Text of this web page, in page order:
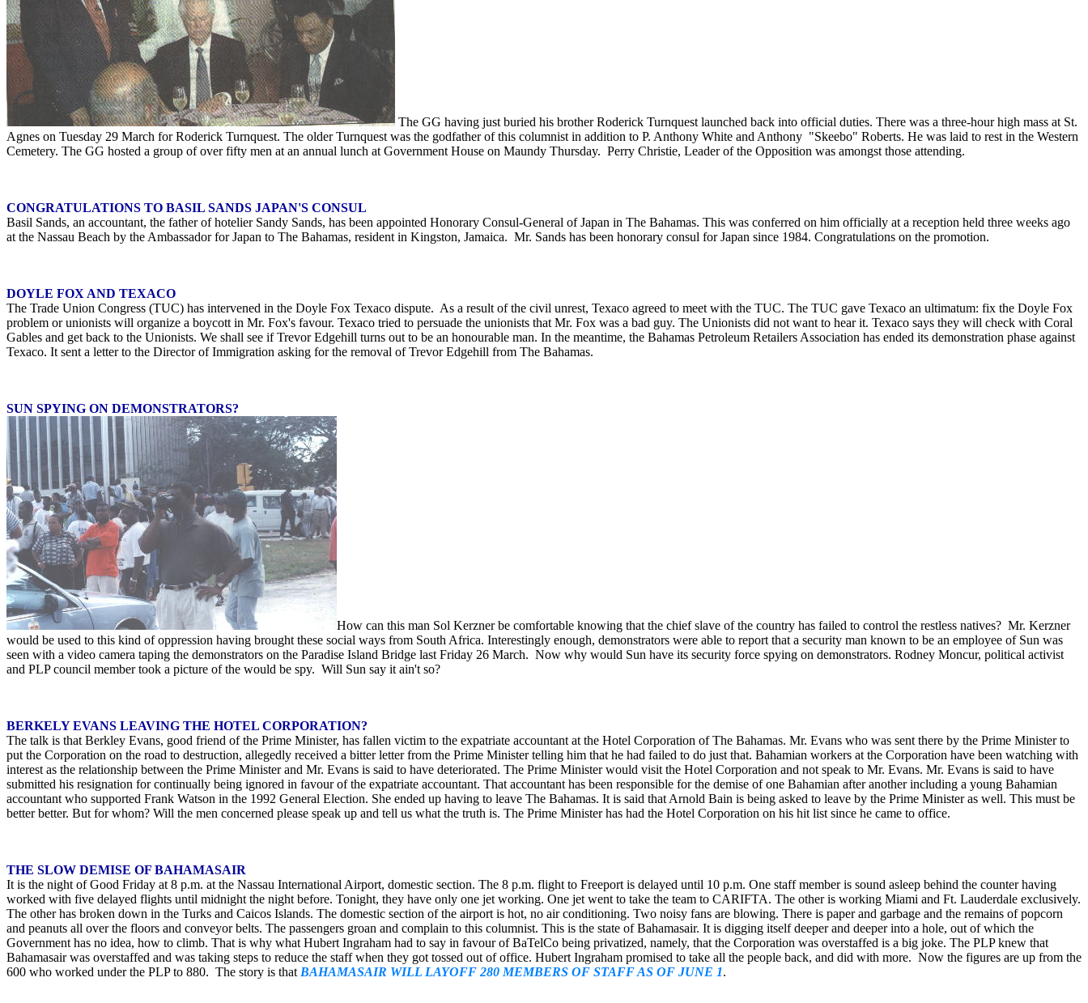
The GG having just buried his brother Roderick Turnquest launched back into official duties. There was a three-hour high mass at St.
Agnes on Tuesday 29 March for Roderick Turnquest. The older Turnquest was the godfather of this columnist in addition to P. Anthony White and Anthony "Skeebo" Roberts. He was laid to rest in the Western
Cemetery. The GG hosted a group of over fifty men at an annual lunch at Government House on Maundy Thursday. Perry Christie, Leader of the Opposition was amongst those attending.
CONGRATULATIONS TO BASIL SANDS JAPAN'S CONSUL
Basil Sands, an accountant, the father of hotelier Sandy Sands, has been appointed Honorary Consul-General of Japan in The Bahamas. This was conferred on him officially at a reception held three weeks ago
at the Nassau Beach by the Ambassador for Japan to The Bahamas, resident in Kingston, Jamaica. Mr. Sands has been honorary consul for Japan since 1984. Congratulations on the promotion.
DOYLE FOX AND TEXACO
The Trade Union Congress (TUC) has intervened in the Doyle Fox Texaco dispute. As a result of the civil unrest, Texaco agreed to meet with the TUC. The TUC gave Texaco an ultimatum: fix the Doyle Fox
problem or unionists will organize a boycott in Mr. Fox's favour. Texaco tried to persuade the unionists that Mr. Fox was a bad guy. The Unionists did not want to hear it. Texaco says they will check with Coral
Gables and get back to the Unionists. We shall see if Trevor Edgehill turns out to be an honourable man. In the meantime, the Bahamas Petroleum Retailers Association has ended its demonstration phase against
Texaco. It sent a letter to the Director of Immigration asking for the removal of Trevor Edgehill from The Bahamas.
SUN SPYING ON DEMONSTRATORS?
How can this man Sol Kerzner be comfortable knowing that the chief slave of the country has failed to control the restless natives? Mr. Kerzner
would be used to this kind of oppression having brought these social ways from South Africa. Interestingly enough, demonstrators were able to report that a security man known to be an employee of Sun was
seen with a video camera taping the demonstrators on the Paradise Island Bridge last Friday 26 March. Now why would Sun have its security force spying on demonstrators. Rodney Moncur, political activist
and PLP council member took a picture of the would be spy. Will Sun say it ain't so?
BERKELY EVANS LEAVING THE HOTEL CORPORATION?
The talk is that Berkley Evans, good friend of the Prime Minister, has fallen victim to the expatriate accountant at the Hotel Corporation of The Bahamas. Mr. Evans who was sent there by the Prime Minister to
put the Corporation on the road to destruction, allegedly received a bitter letter from the Prime Minister telling him that he had failed to do just that. Bahamian workers at the Corporation have been watching with
interest as the relationship between the Prime Minister and Mr. Evans is said to have deteriorated. The Prime Minister would visit the Hotel Corporation and not speak to Mr. Evans. Mr. Evans is said to have
submitted his resignation for continually being ignored in favour of the expatriate accountant. That accountant has been responsible for the demise of one Bahamian after another including a young Bahamian
accountant who supported Frank Watson in the 1992 General Election. She ended up having to leave The Bahamas. It is said that Arnold Bain is being asked to leave by the Prime Minister as well. This must be
better better. But for whom? Will the men concerned please speak up and tell us what the truth is. The Prime Minister has had the Hotel Corporation on his hit list since he came to office.
THE SLOW DEMISE OF BAHAMASAIR
It is the night of Good Friday at 8 p.m. at the Nassau International Airport, domestic section. The 8 p.m. flight to Freeport is delayed until 10 p.m. One staff member is sound asleep behind the counter having
worked with five delayed flights until midnight the night before. Tonight, they have only one jet working. One jet went to take the team to CARIFTA. The other is working Miami and Ft. Lauderdale exclusively.
The other has broken down in the Turks and Caicos Islands. The domestic section of the airport is hot, no air conditioning. Two noisy fans are blowing. There is paper and garbage and the remains of popcorn
and peanuts all over the floors and conveyor belts. The passengers groan and complain to this columnist. This is the state of Bahamasair. It is digging itself deeper and deeper into a hole, out of which the
Government has no idea, how to climb. That is why what Hubert Ingraham had to say in favour of BaTelCo being privatized, namely, that the Corporation was overstaffed is a big joke. The PLP knew that
Bahamasair was overstaffed and was taking steps to reduce the staff when they got tossed out of office. Hubert Ingraham promised to take all the people back, and did with more. Now the figures are up from the
600 who worked under the PLP to 880. The story is that BAHAMASAIR WILL LAYOFF 280 MEMBERS OF STAFF AS OF JUNE 1.